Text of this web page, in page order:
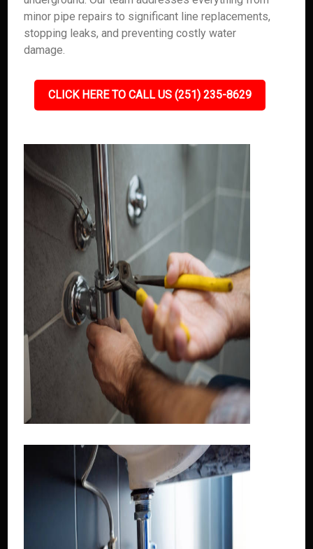
minor pipe repairs to significant line replacements,
stopping leaks, and preventing costly water
damage.
CLICK HERE TO CALL US (251) 235-8629